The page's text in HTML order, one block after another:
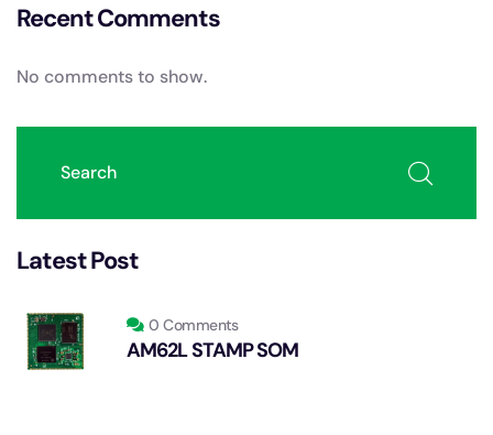
Recent Comments
No comments to show.
Latest Post
0 Comments
AM62L STAMP SOM